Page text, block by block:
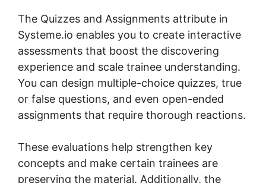
The Quizzes and Assignments attribute in
Systeme.io enables you to create interactive
assessments that boost the discovering
experience and scale trainee understanding.
You can design multiple-choice quizzes, true
or false questions, and even open-ended
assignments that require thorough reactions.
These evaluations help strengthen key
concepts and make certain trainees are
preserving the material. Additionally, the